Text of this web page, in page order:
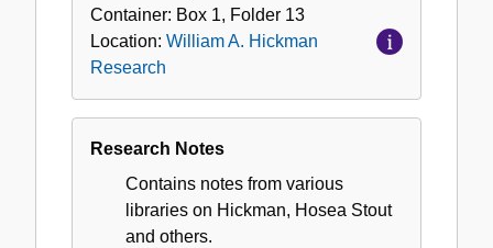
Container: Box 1, Folder 13
Location: William A. Hickman
Research
Research Notes
Contains notes from various
libraries on Hickman, Hosea Stout
and others.